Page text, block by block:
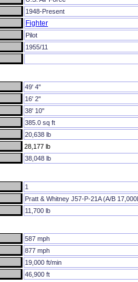
1948-Present
Fighter
Pilot
1955/11
49' 4"
16' 2"
38' 10"
385.0 sq ft
20,638 lb
28,177 lb
38,048 lb
1
Pratt & Whitney J57-P-21A (A/B
11,700 lb
587 mph
877 mph
19,000 ft/min
46,900 ft